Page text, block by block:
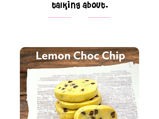
talking about.